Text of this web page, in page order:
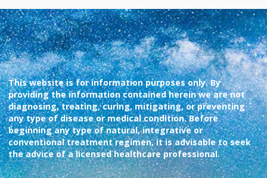
This website is for information purposes only. By
providing the information contained herein we are not
diagnosing, treating, curing, mitigating, or preventing
any type of disease or medical condition. Before
beginning any type of natural, integrative or
conventional treatment regimen, it is advisable to seek
the advice of a licensed healthcare professional.